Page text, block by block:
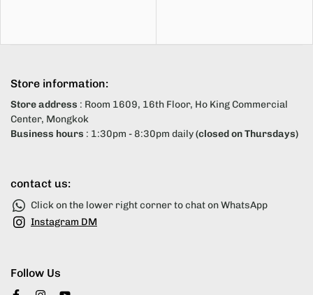
Store information:
Store address : Room 1609, 16th Floor, Ho King Commercial
Center, Mongkok
Business hours : 1:30pm - 8:30pm daily(closed on Thursdays)
contact us:
Click on the lower right corner to chat on WhatsApp
Instagram DM
Follow Us